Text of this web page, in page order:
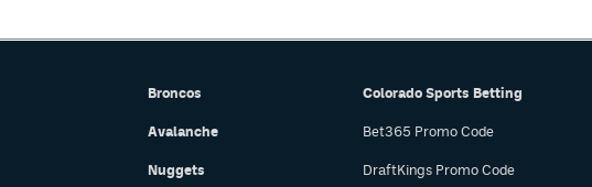
Broncos
Avalanche
Nuggets
Colorado Sports Betting
Bet365 Promo Code
DraftKings Promo Code